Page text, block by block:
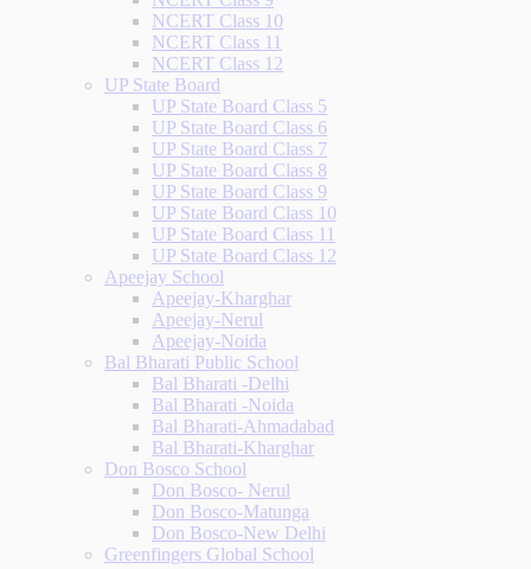
NCERT Class 10
NCERT Class 11
NCERT Class 12
UP State Board
UP State Board Class 5
UP State Board Class 6
UP State Board Class 7
UP State Board Class 8
UP State Board Class 9
UP State Board Class 10
UP State Board Class 11
UP State Board Class 12
Apeejay School
Apeejay-Kharghar
Apeejay-Nerul
Apeejay-Noida
Bal Bharati Public School
Bal Bharati -Delhi
Bal Bharati -Noida
Bal Bharati-Ahmadabad
Bal Bharati-Kharghar
Don Bosco School
Don Bosco- Nerul
Don Bosco-Matunga
Don Bosco-New Delhi
Greenfingers Global School